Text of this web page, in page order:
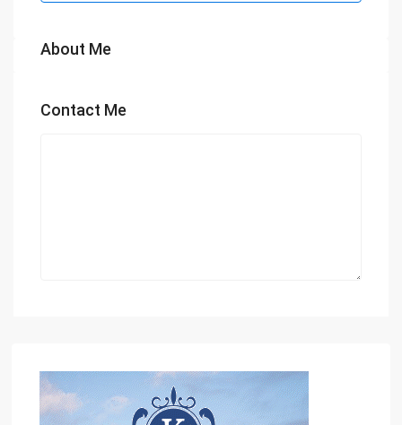
About Me
Contact Me